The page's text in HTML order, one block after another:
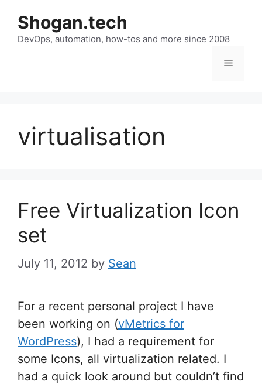
content
Shogan.tech
DevOps, automation, how-tos and more since 2008
Menu
virtualisation
Free Virtualization Icon
set
July 11, 2012 by Sean
For a recent personal project I have
been working on (vMetrics for
WordPress), I had a requirement for
some Icons, all virtualization related. I
had a quick look around but couldn’t find